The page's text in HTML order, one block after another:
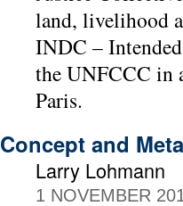
land, livelihood
INDC –
the UNFCCC in
Paris.
Concept and
Larry Lohmann
1 NOVEMBER